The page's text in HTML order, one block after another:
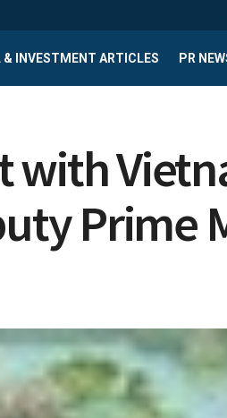
& INVESTMENT ARTICLES PR
with
Prime